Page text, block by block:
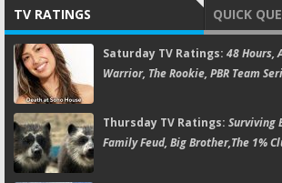
TV RATINGS QUICK
Saturday TV Ratings: 48 Hours,
Warrior, The Rookie, PBR Team
Thursday TV Ratings: Surviving
Family Feud, Big Brother,The 1%